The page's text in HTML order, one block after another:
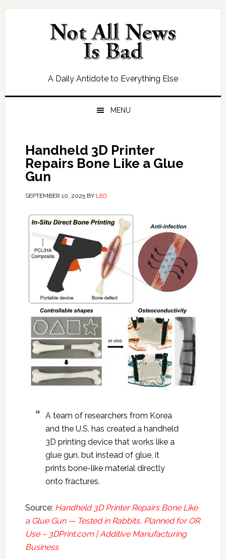
Skip
Skip
Skip
Skip
A Daily Antidote to Everything Else
MENU
Handheld 3D Printer
Repairs Bone Like a Glue
Gun
SEPTEMBER 10, 2025BY LEO
A team of researchers from Korea
and the U.S. has created a handheld
3D printing device that works like a
glue gun, but instead of glue, it
prints bone-like material directly
onto fractures.
Source: Handheld 3D Printer Repairs Bone Like
a Glue Gun — Tested in Rabbits, Planned for OR
Use – 3DPrint.com | Additive Manufacturing
Business